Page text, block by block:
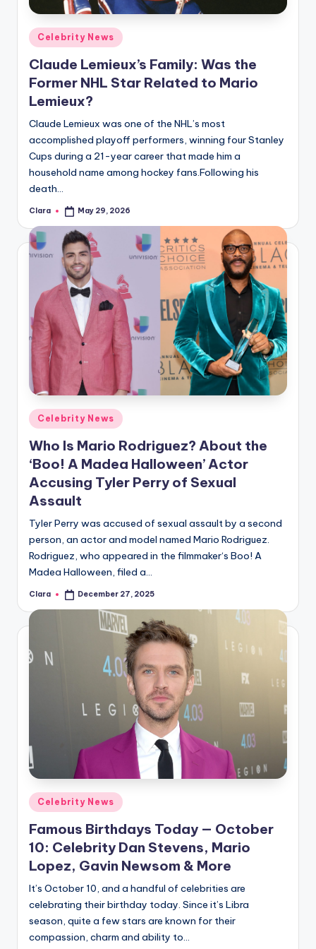
A
n
d
G
s
si
p
s
a
t
u
r
fi
n
g
e
r
ti
p
s
Posted
in
Celebrity News
Claude Lemieux’s Family: Was the
Former NHL Star Related to Mario
Lemieux?
Claude Lemieux was one of the NHL’s most
accomplished playoff performers, winning four Stanley
Cups during a 21-year career that made him a
household name among hockey fans.Following his
death…
Posted
Clara May 29, 2026
Posted
in
Celebrity News
Who Is Mario Rodriguez? About the
‘Boo! A Madea Halloween’ Actor
Accusing Tyler Perry of Sexual
Assault
Tyler Perry was accused of sexual assault by a second
person, an actor and model named Mario Rodriguez.
Rodriguez, who appeared in the filmmaker‘s Boo! A
Madea Halloween, filed a…
Posted
Clara December 27, 2025
Posted
in
Celebrity News
Famous Birthdays Today — October
10: Celebrity Dan Stevens, Mario
Lopez, Gavin Newsom & More
It’s October 10, and a handful of celebrities are
celebrating their birthday today. Since it’s Libra
season, quite a few stars are known for their
compassion, charm and ability to…